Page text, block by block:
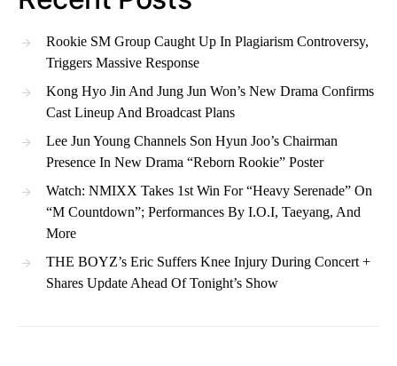
Rookie SM Group Caught Up In Plagiarism Controversy,
Triggers Massive Response
Kong Hyo Jin And Jung Jun Won’s New Drama Confirms
Cast Lineup And Broadcast Plans
Lee Jun Young Channels Son Hyun Joo’s Chairman
Presence In New Drama “Reborn Rookie” Poster
Watch: NMIXX Takes 1st Win For “Heavy Serenade” On
“M Countdown”; Performances By I.O.I, Taeyang, And
More
THE BOYZ’s Eric Suffers Knee Injury During Concert +
Shares Update Ahead Of Tonight’s Show